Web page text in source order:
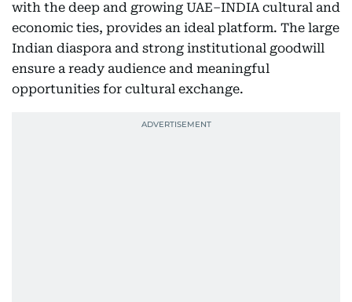
with the deep and growing UAE–INDIA cultural and
economic ties, provides an ideal platform. The large
Indian diaspora and strong institutional goodwill
ensure a ready audience and meaningful
opportunities for cultural exchange.